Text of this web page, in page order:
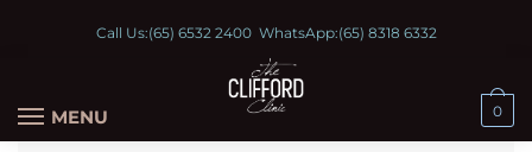
Call Us:(65) 6532 2400WhatsApp:(65) 8318 6332
MENU 0